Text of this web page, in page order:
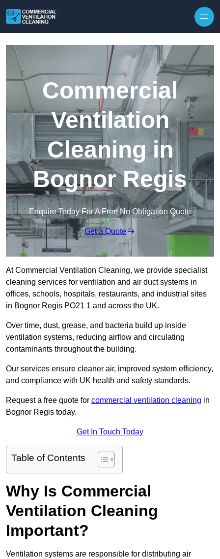
Commercial
Ventilation
Cleaning in
Bognor Regis
Enquire Today For A Free No Obligation Quote
Get a Quote
At Commercial Ventilation Cleaning, we provide specialist
cleaning services for ventilation and air duct systems in
offices, schools, hospitals, restaurants, and industrial sites
in Bognor Regis PO21 1 and across the UK.
Over time, dust, grease, and bacteria build up inside
ventilation systems, reducing airflow and circulating
contaminants throughout the building.
Our services ensure cleaner air, improved system efficiency,
and compliance with UK health and safety standards.
Request a free quote for commercial ventilation cleaning in
Bognor Regis today.
Get In Touch Today
Table of Contents
Why Is Commercial
Ventilation Cleaning
Important?
Ventilation systems are responsible for distributing air